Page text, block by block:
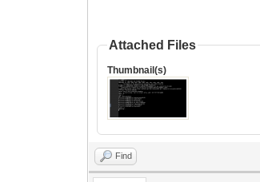
Attached Files
Thumbnail(s)
Find